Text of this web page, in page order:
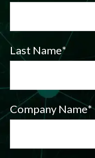
Last Name*
Company Name*